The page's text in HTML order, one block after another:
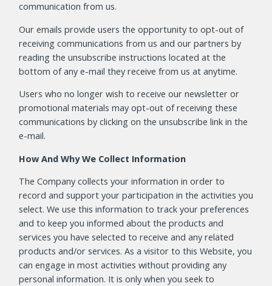
communication from us.
Our emails provide users the opportunity to opt-out of
receiving communications from us and our partners by
reading the unsubscribe instructions located at the
bottom of any e-mail they receive from us at anytime.
Users who no longer wish to receive our newsletter or
promotional materials may opt-out of receiving these
communications by clicking on the unsubscribe link in the
e-mail.
How And Why We Collect Information
The Company collects your information in order to
record and support your participation in the activities you
select. We use this information to track your preferences
and to keep you informed about the products and
services you have selected to receive and any related
products and/or services. As a visitor to this Website, you
can engage in most activities without providing any
personal information. It is only when you seek to